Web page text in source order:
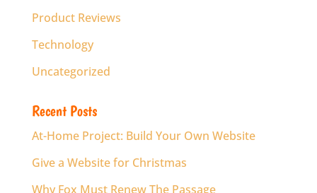
Product Reviews
Technology
Uncategorized
Recent Posts
At-Home Project: Build Your Own Website
Give a Website for Christmas
Why Fox Must Renew The Passage